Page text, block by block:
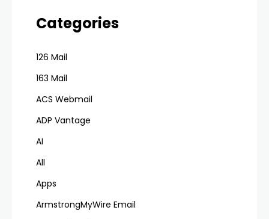
Categories
126 Mail
163 Mail
ACS Webmail
ADP Vantage
AI
All
Apps
ArmstrongMyWire Email